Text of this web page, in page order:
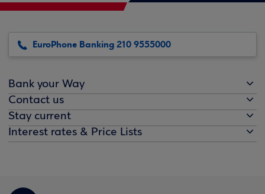
EuroPhone Banking 210 9555000
Bank your Way
Contact us
Stay current
Interest rates & Price Lists